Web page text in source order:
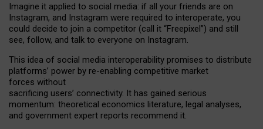
Imagine it applied to social media: if all your friends are on
Instagram, and Instagram were required to interoperate, you
could decide to join a competitor (call it “Freepixel”) and still
see, follow, and talk to everyone on Instagram.
This idea of social media interoperability promises to distribute
platforms’ power by re-enabling competitive market
forces without
sacrificing users’ connectivity. It has gained serious
momentum: theoretical economics literature, legal analyses,
and government expert reports recommend it.